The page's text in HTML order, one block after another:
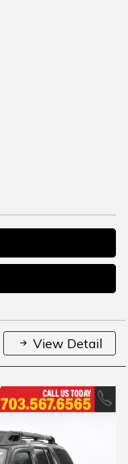
View Detail